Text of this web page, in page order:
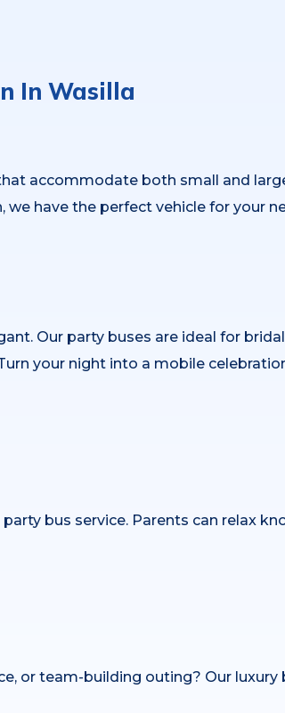
In Wasilla
accommodate both small and
have the perfect vehicle for your
Our party buses are ideal for
your night into a mobile
bus service. Parents can relax
or team-building outing? Our